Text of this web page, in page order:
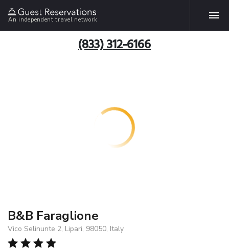
An independent travel network
(833) 312-6166
B&B Faraglione
Vico Selinunte 2, Lipari, 98050, Italy